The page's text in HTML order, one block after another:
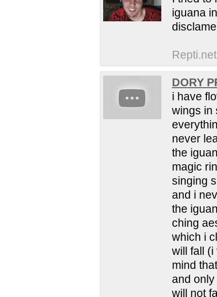
iguana
Repti.net
DORY
i have
wings in
never
the
magic
singing
and i
the
ching
which i
will fall
mind
and
will not